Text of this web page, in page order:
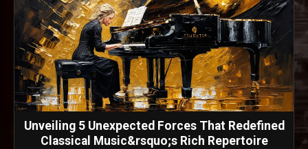
Unveiling 5 Unexpected Forces That Redefined
Classical Music&rsquo;s Rich Repertoire